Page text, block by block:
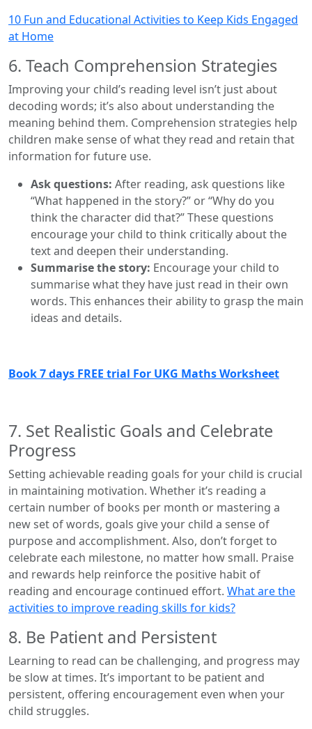
10 Fun and Educational Activities to Keep Kids Engaged
at Home
6. Teach Comprehension Strategies
Improving your child’s reading level isn’t just about
decoding words; it’s also about understanding the
meaning behind them. Comprehension strategies help
children make sense of what they read and retain that
information for future use.
Ask questions: After reading, ask questions like
“What happened in the story?” or “Why do you
think the character did that?” These questions
encourage your child to think critically about the
text and deepen their understanding.
Summarise the story: Encourage your child to
summarise what they have just read in their own
words. This enhances their ability to grasp the main
ideas and details.
Book 7 days FREE trial For UKG Maths Worksheet
7. Set Realistic Goals and Celebrate
Progress
Setting achievable reading goals for your child is crucial
in maintaining motivation. Whether it’s reading a
certain number of books per month or mastering a
new set of words, goals give your child a sense of
purpose and accomplishment. Also, don’t forget to
celebrate each milestone, no matter how small. Praise
and rewards help reinforce the positive habit of
reading and encourage continued effort. What are the
activities to improve reading skills for kids?
8. Be Patient and Persistent
Learning to read can be challenging, and progress may
be slow at times. It’s important to be patient and
persistent, offering encouragement even when your
child struggles.